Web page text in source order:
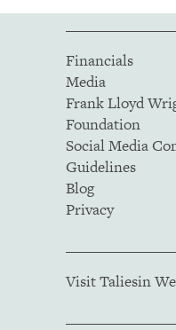
Financials
Media
Frank Lloyd
Foundation
Social Media
Guidelines
Blog
Privacy
Visit Taliesin